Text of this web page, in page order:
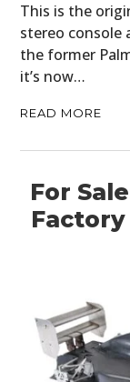
This is the
stereo console
the former
it’s now…
READ MORE
For